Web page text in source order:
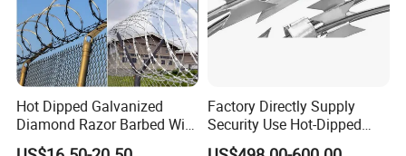
Hot Dipped Galvanized
Diamond Razor Barbed Wire
Security Mesh Barbed Wire
Factory Directly Supply
Security Use Hot-Dipped
Razor Barbed Wire for